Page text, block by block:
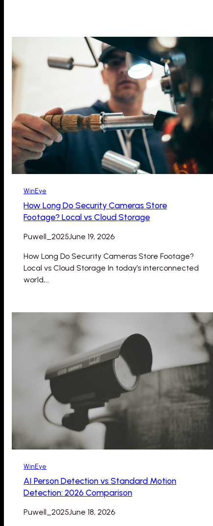
WinEye
How Long Do Security Cameras Store
Footage? Local vs Cloud Storage
Puwell_2025June 19, 2026
How Long Do Security Cameras Store Footage?
Local vs Cloud Storage In today’s interconnected
world,…
WinEye
AI Person Detection vs Standard Motion
Detection: 2026 Comparison
Puwell_2025June 18, 2026